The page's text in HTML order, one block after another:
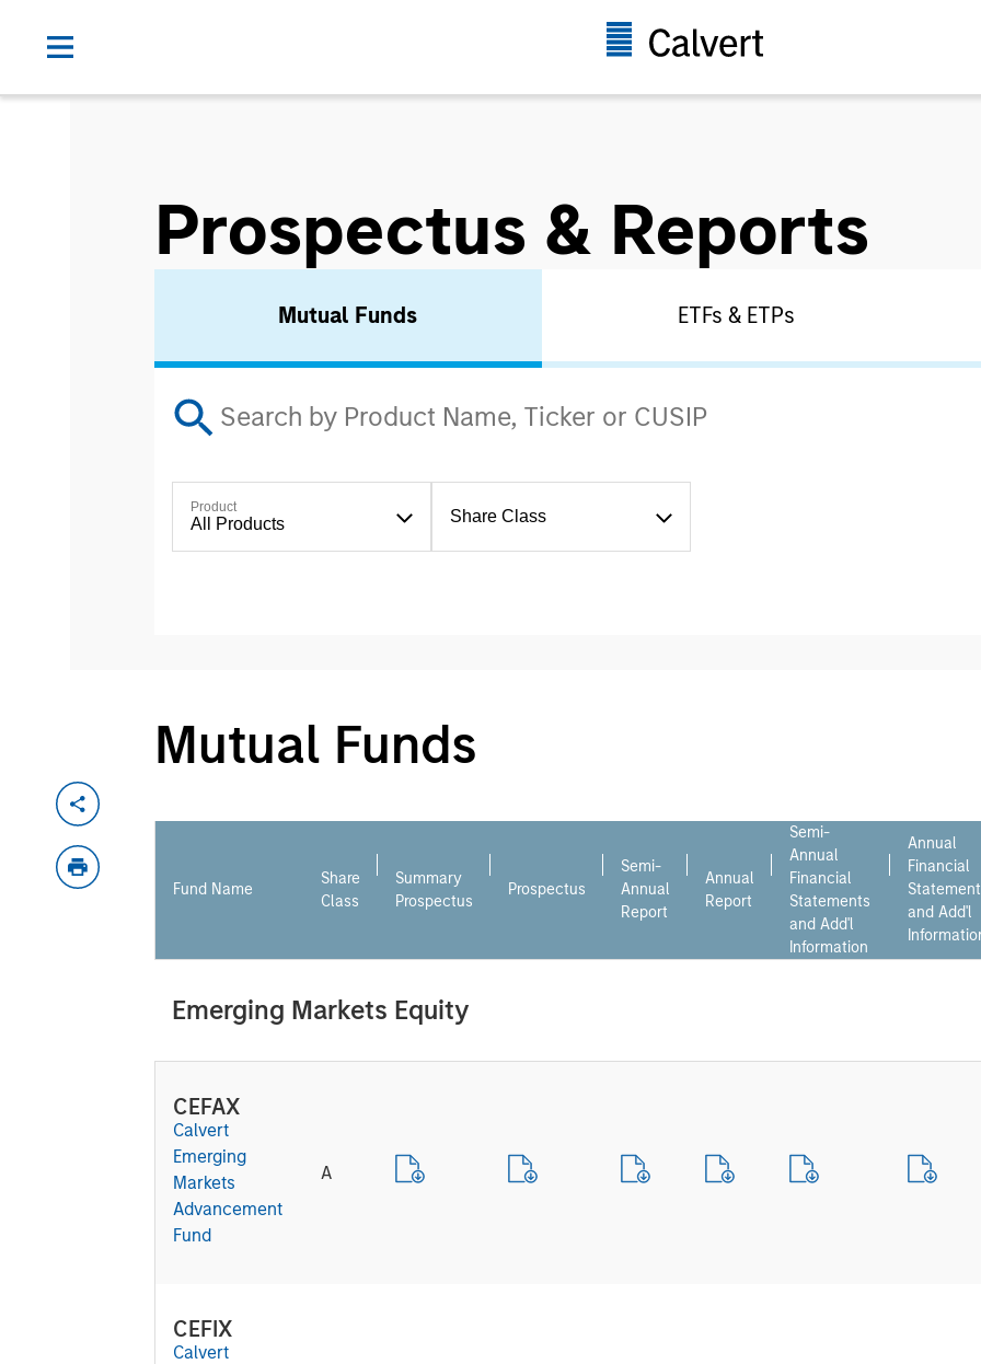
Prospectus & Reports
Mutual Funds ETFs & ETPs
Product
All Products Share Class
Mutual Funds
Fund Name
Share
Class
Summary
Prospectus
Prospectus
Semi-
Annual
Report
Annual
Report
Semi-
Annual
Financial
Statements
and Add'l
Information
Annual
Financial
and Add'l
Emerging Markets Equity
CEFAX
Calvert
Emerging
Markets
Advancement
Fund
A
CEFIX
Calvert